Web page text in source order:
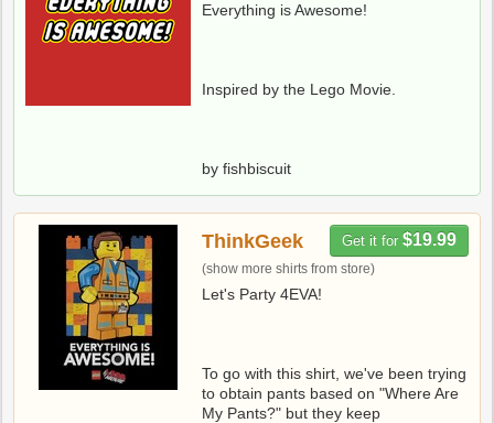
Everything is Awesome!
Inspired by the Lego Movie.
by fishbiscuit
Get it for $19.99
ThinkGeek
(show more shirts from store)
Let's Party 4EVA!
To go with this shirt, we've been trying
to obtain pants based on "Where Are
My Pants?" but they keep